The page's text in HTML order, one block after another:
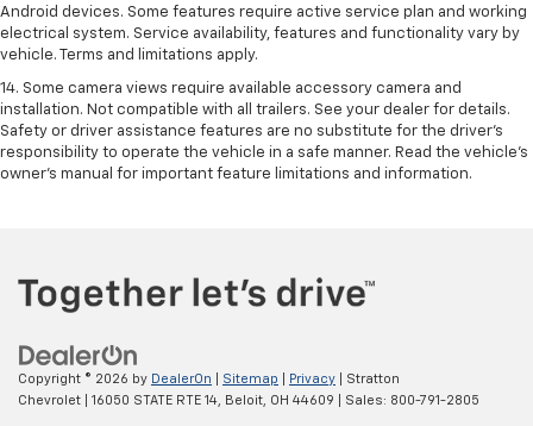
Android devices. Some features require active service plan and working
electrical system. Service availability, features and functionality vary by
vehicle. Terms and limitations apply.
14. Some camera views require available accessory camera and
installation. Not compatible with all trailers. See your dealer for details.
Safety or driver assistance features are no substitute for the driver’s
responsibility to operate the vehicle in a safe manner. Read the vehicle’s
owner’s manual for important feature limitations and information.
Copyright © 2026 by DealerOn Sitemap Privacy | Stratton
Chevrolet
16050 STATE RTE 14, Beloit, OH 44609 | Sales: 800-791-2805